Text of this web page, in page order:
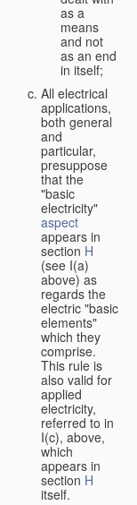
as a
means
and not
as an end
in itself;
All electrical
applications,
both general
and
particular,
presuppose
that the
"basic
electricity"
aspect
appears in
section H
(see I(a)
above) as
regards the
electric "basic
elements"
which they
comprise.
This rule is
also valid for
applied
electricity,
referred to in
I(c), above,
which
appears in
section H
itself.